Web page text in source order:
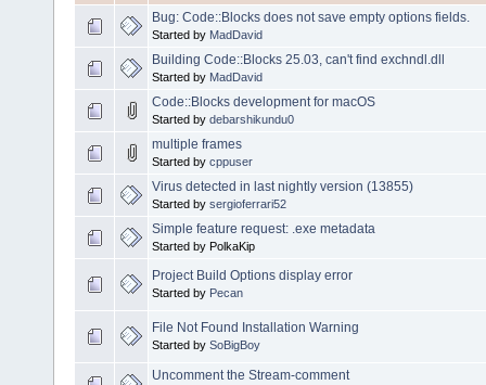
Bug: Code::Blocks does not save empty options fields.
Started by MadDavid
Building Code::Blocks 25.03, can't find exchndl.dll
Started by MadDavid
Code::Blocks development for macOS
Started by debarshikundu0
multiple frames
Started by cppuser
Virus detected in last nightly version (13855)
Started by sergioferrari52
Simple feature request: .exe metadata
Started by PolkaKip
Project Build Options display error
Started by Pecan
File Not Found Installation Warning
Started by SoBigBoy
Uncomment the Stream-comment